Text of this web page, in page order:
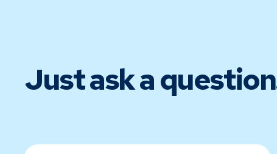
Just ask a